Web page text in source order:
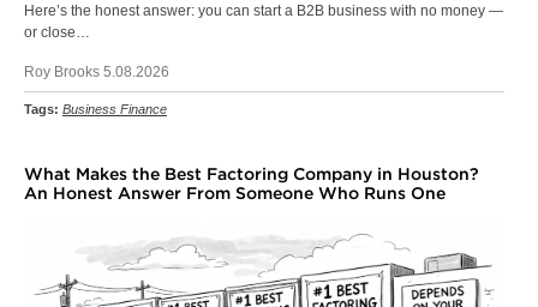
Here’s the honest answer: you can start a B2B business with no money —
or close…
Roy Brooks 5.08.2026
Tags: Business Finance
What Makes the Best Factoring Company in Houston?
An Honest Answer From Someone Who Runs One